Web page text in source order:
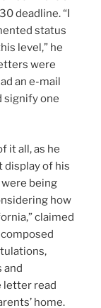
deadline. “I
status
level,” he
were
an e-mail
signify one
it all, as he
display of his
being
how
claimed
and
letter read
home.